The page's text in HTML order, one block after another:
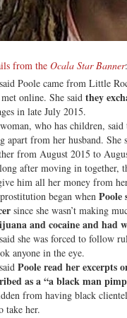
from the Ocala Star Banner:
Poole came from Little
online. She said they
in late July 2015.
who has children,
apart from her husband. She
from August 2015 to
after moving in together,
him all her money from
began when Poole
since she wasn’t making
and cocaine and had
she was forced to follow
anyone in the eye.
Poole read her excerpts
as a “a black man
from having black
take her.